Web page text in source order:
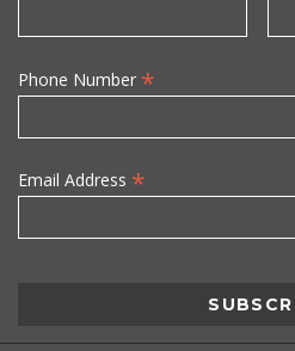
Phone Number *
Email Address *